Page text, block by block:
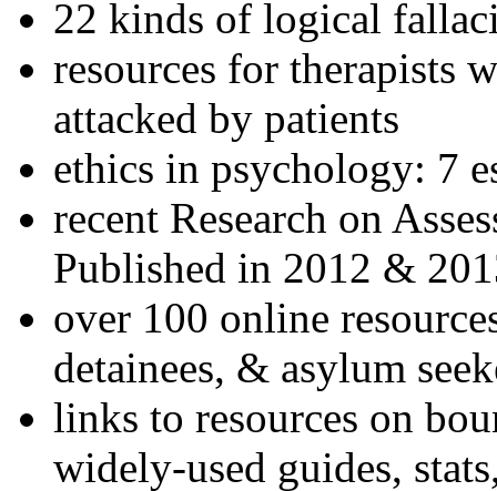
22 kinds of logical
resources for therapists
attacked by patients
ethics in psychology: 7
recent Research on
Published in 2012 &
over 100 online
detainees, & asylum
links to resources on
widely-used guides,